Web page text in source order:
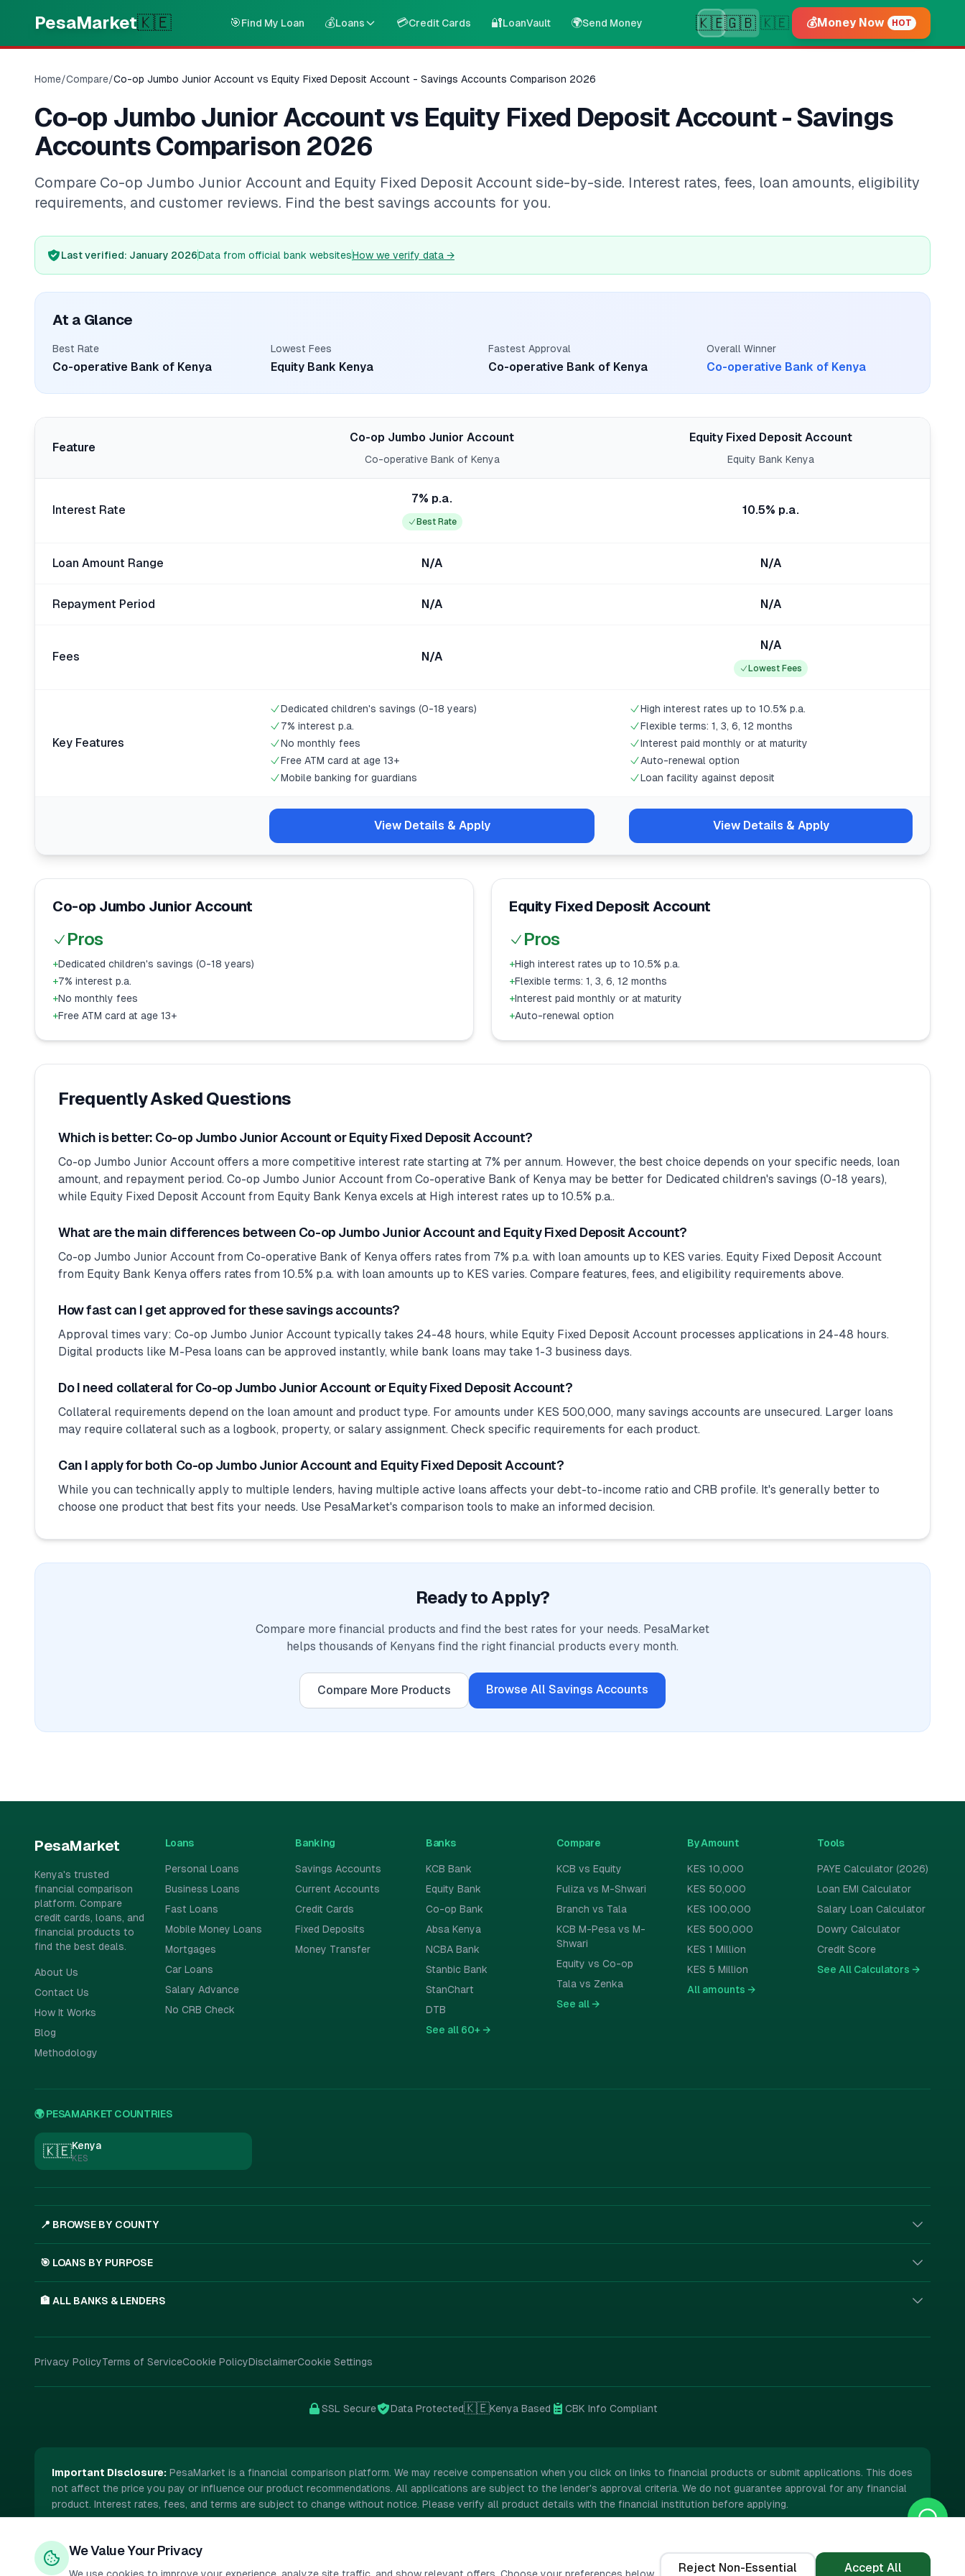
PesaMarket🇰🇪 🎯Find My Loan 💰Loans 💳Credit Cards 🔐LoanVault 🌍Send Money 🇰🇪🇬🇧 🇰🇪 💰Money Now HOT
Home/Compare/Co-op Jumbo Junior Account vs Equity Fixed Deposit Account - Savings Accounts Comparison 2026
Co-op Jumbo Junior Account vs Equity Fixed Deposit Account - Savings
Accounts Comparison 2026
Compare Co-op Jumbo Junior Account and Equity Fixed Deposit Account side-by-side. Interest rates, fees, loan amounts, eligibility
requirements, and customer reviews. Find the best savings accounts for you.
Last verified: January 2026Data from official bank websitesHow we verify data →
At a Glance
Best Rate
Co-operative Bank of Kenya
Lowest Fees
Equity Bank Kenya
Fastest Approval
Co-operative Bank of Kenya
Overall Winner
Co-operative Bank of Kenya
Feature
Co-op Jumbo Junior Account
Co-operative Bank of Kenya
Equity Fixed Deposit Account
Equity Bank Kenya
Interest Rate
7% p.a.
Best Rate
10.5% p.a.
Loan Amount Range N/A N/A
Repayment Period N/A N/A
Fees N/A
N/A
Lowest Fees
Key Features
Dedicated children's savings (0-18 years)
7% interest p.a.
No monthly fees
Free ATM card at age 13+
Mobile banking for guardians
High interest rates up to 10.5% p.a.
Flexible terms: 1, 3, 6, 12 months
Interest paid monthly or at maturity
Auto-renewal option
Loan facility against deposit
View Details & Apply View Details & Apply
Co-op Jumbo Junior Account
Pros
+Dedicated children's savings (0-18 years)
+7% interest p.a.
+No monthly fees
+Free ATM card at age 13+
Equity Fixed Deposit Account
Pros
+High interest rates up to 10.5% p.a.
+Flexible terms: 1, 3, 6, 12 months
+Interest paid monthly or at maturity
+Auto-renewal option
Frequently Asked Questions
Which is better: Co-op Jumbo Junior Account or Equity Fixed Deposit Account?
Co-op Jumbo Junior Account offers a more competitive interest rate starting at 7% per annum. However, the best choice depends on your specific needs, loan
amount, and repayment period. Co-op Jumbo Junior Account from Co-operative Bank of Kenya may be better for Dedicated children's savings (0-18 years),
while Equity Fixed Deposit Account from Equity Bank Kenya excels at High interest rates up to 10.5% p.a..
What are the main differences between Co-op Jumbo Junior Account and Equity Fixed Deposit Account?
Co-op Jumbo Junior Account from Co-operative Bank of Kenya offers rates from 7% p.a. with loan amounts up to KES varies. Equity Fixed Deposit Account
from Equity Bank Kenya offers rates from 10.5% p.a. with loan amounts up to KES varies. Compare features, fees, and eligibility requirements above.
How fast can I get approved for these savings accounts?
Approval times vary: Co-op Jumbo Junior Account typically takes 24-48 hours, while Equity Fixed Deposit Account processes applications in 24-48 hours.
Digital products like M-Pesa loans can be approved instantly, while bank loans may take 1-3 business days.
Do I need collateral for Co-op Jumbo Junior Account or Equity Fixed Deposit Account?
Collateral requirements depend on the loan amount and product type. For amounts under KES 500,000, many savings accounts are unsecured. Larger loans
may require collateral such as a logbook, property, or salary assignment. Check specific requirements for each product.
Can I apply for both Co-op Jumbo Junior Account and Equity Fixed Deposit Account?
While you can technically apply to multiple lenders, having multiple active loans affects your debt-to-income ratio and CRB profile. It's generally better to
choose one product that best fits your needs. Use PesaMarket's comparison tools to make an informed decision.
Ready to Apply?
Compare more financial products and find the best rates for your needs. PesaMarket
helps thousands of Kenyans find the right financial products every month.
Compare More Products Browse All Savings Accounts
PesaMarket
Kenya's trusted
financial comparison
platform. Compare
credit cards, loans, and
financial products to
find the best deals.
About Us
Contact Us
How It Works
Blog
Methodology
Loans
Personal Loans
Business Loans
Fast Loans
Mobile Money Loans
Mortgages
Car Loans
Salary Advance
No CRB Check
Banking
Savings Accounts
Current Accounts
Credit Cards
Fixed Deposits
Money Transfer
Banks
KCB Bank
Equity Bank
Co-op Bank
Absa Kenya
NCBA Bank
Stanbic Bank
StanChart
DTB
See all 60+ →
Compare
KCB vs Equity
Fuliza vs M-Shwari
Branch vs Tala
KCB M-Pesa vs M-
Shwari
Equity vs Co-op
Tala vs Zenka
See all→
By Amount
KES 10,000
KES 50,000
KES 100,000
KES 500,000
KES 1 Million
KES 5 Million
All amounts →
Tools
PAYE Calculator (2026)
Loan EMI Calculator
Salary Loan Calculator
Dowry Calculator
Credit Score
See All Calculators →
🌍 PESAMARKET COUNTRIES
🇰🇪Kenya
KES
📍 BROWSE BY COUNTY
🎯 LOANS BY PURPOSE
🏦 ALL BANKS & LENDERS
Privacy PolicyTerms of ServiceCookie PolicyDisclaimerCookie Settings
SSL Secure Data Protected🇰🇪Kenya Based CBK Info Compliant
Important Disclosure: PesaMarket is a financial comparison platform. We may receive compensation when you click on links to financial products or submit applications. This does
not affect the price you pay or influence our product recommendations. All applications are subject to the lender's approval criteria. We do not guarantee approval for any financial
product. Interest rates, fees, and terms are subject to change without notice. Please verify all product details with the financial institution before applying.
©2026PesaMarket.All rights reserved.
We Value Your Privacy
Reject Non-Essential Accept All